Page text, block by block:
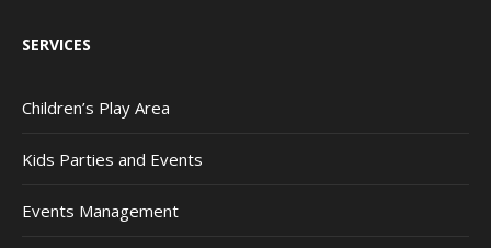
SERVICES
Children’s Play Area
Kids Parties and Events
Events Management